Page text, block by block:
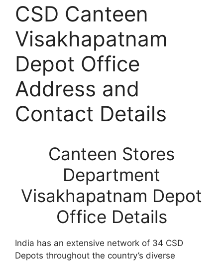
CSD Canteen
Visakhapatnam
Depot Office
Address and
Contact Details
Canteen Stores
Department
Visakhapatnam Depot
Office Details
India has an extensive network of 34 CSD
Depots throughout the country’s diverse